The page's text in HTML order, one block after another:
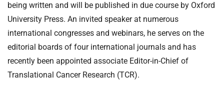
being written and will be published in due course by Oxford
University Press. An invited speaker at numerous
international congresses and webinars, he serves on the
editorial boards of four international journals and has
recently been appointed associate Editor-in-Chief of
Translational Cancer Research (TCR).